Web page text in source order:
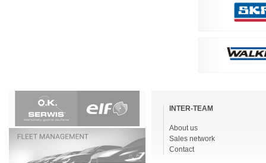
navigationINTER-TEAM
About us
Sales network
Contact